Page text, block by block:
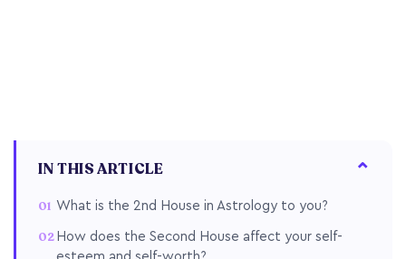
IN THIS ARTICLE
What is the 2nd House in Astrology to you?
How does the Second House affect your self-